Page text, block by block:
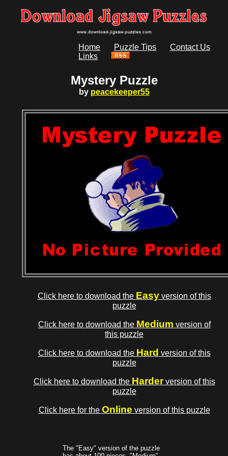
Home Puzzle Tips
Contact Us
Links
Mystery Puzzle
by peacekeeper55
Click here to download the Easyversion of this
puzzle
Click here to download the Medium version of
this puzzle
Click here to download the Hard version of this
puzzle
Click here to download the Harderversion of this
puzzle
Click here for the Online version of this puzzle
The "Easy" version of the puzzle